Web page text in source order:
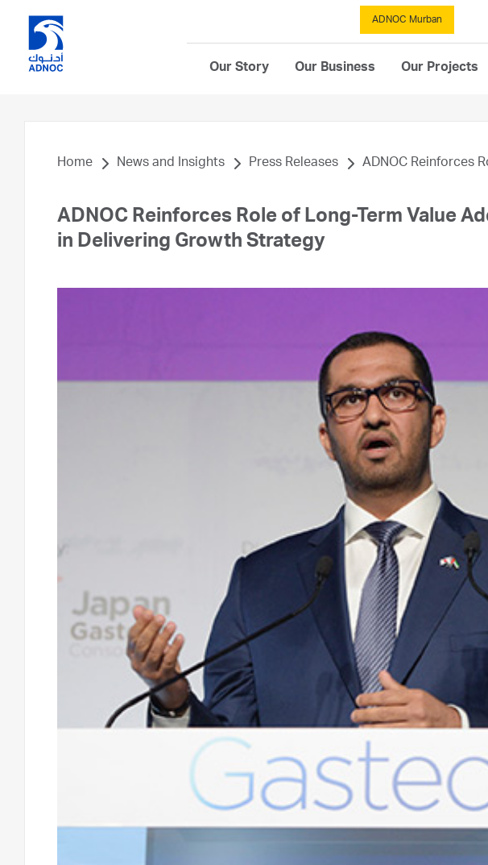
ADNOC Murban
Our Story Our Business Our Projects
Home News and Insights Press Releases ADNOC Reinforces
ADNOC Reinforces Role of Long-Term Value
in Delivering Growth Strategy